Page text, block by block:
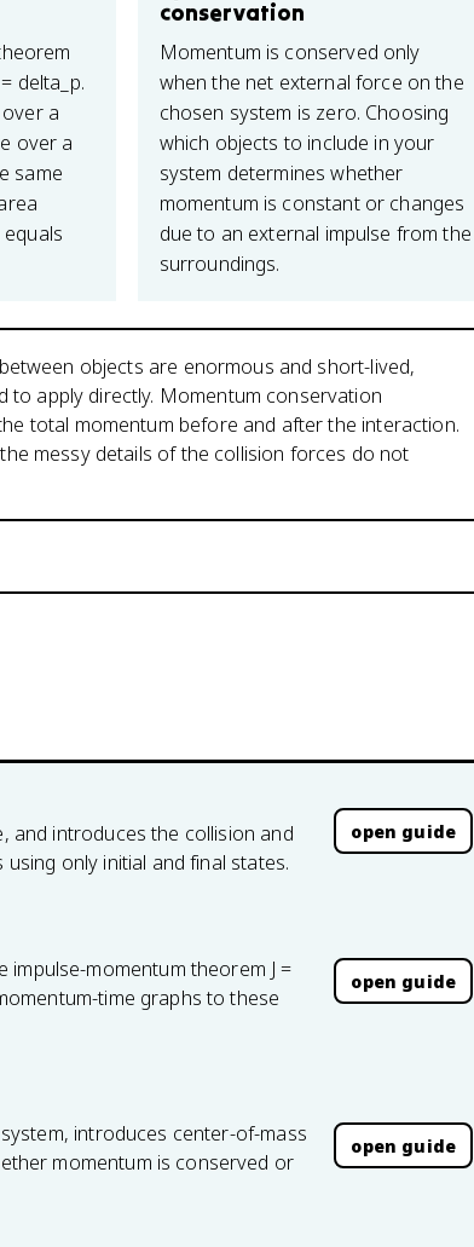
delta_p.
a
over a
same
conservation
Momentum is conserved only
when the net external force on the
chosen system is zero. Choosing
which objects to include in your
system determines whether
momentum is constant or changes
due to an external impulse from the
surroundings.
objects are enormous and short-lived,
to apply directly. Momentum conservation
total momentum before and after the interaction.
messy details of the collision forces do not
and introduces the collision and
only initial and final states.
open guide
momentum theorem J =
time graphs to these
open guide
introduces center-of-mass
momentum is conserved or
open guide